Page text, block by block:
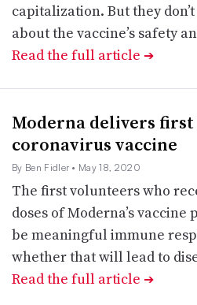
capitalization. But they
about the vaccine’s safety
Read the full article ➔
Moderna delivers
coronavirus vaccine
By Ben Fidler • May 18, 2020
The first volunteers who
doses of Moderna’s
be meaningful immune
whether that will lead to
Read the full article ➔